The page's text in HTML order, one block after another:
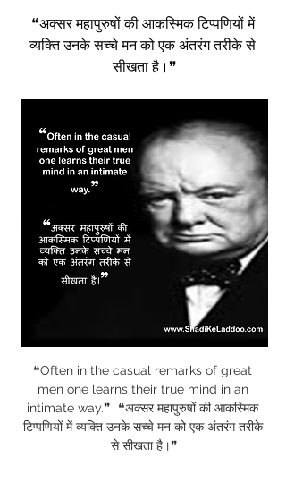
❝अक्सर महापुरुषों की आकस्मिक टिप्पणियों में
व्यक्ति उनके सच्चे मन को एक अंतरंग तरीके से
सीखता है।❞
❝Often in the casual remarks of great
men one learns their true mind in an
intimate way.❞  ❝अक्सर महापुरुषों की आकस्मिक
टिप्पणियों में व्यक्ति उनके सच्चे मन को एक अंतरंग तरीके
से सीखता है।❞